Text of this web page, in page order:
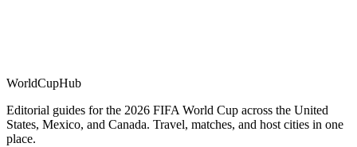
WorldCupHub
Editorial guides for the 2026 FIFA World Cup across the United
States, Mexico, and Canada. Travel, matches, and host cities in one
place.